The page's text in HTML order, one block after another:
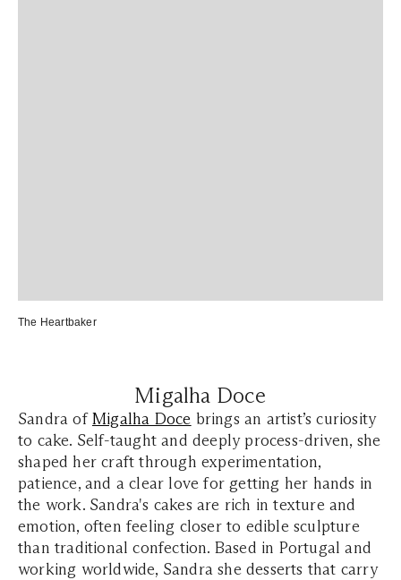
The Heartbaker
Migalha Doce
Sandra ofMigalha Doce brings an artist’s curiosity
to cake. Self-taught and deeply process-driven, she
shaped her craft through experimentation,
patience, and a clear love for getting her hands in
the work. Sandra's cakes are rich in texture and
emotion, often feeling closer to edible sculpture
than traditional confection. Based in Portugal and
working worldwide, Sandra she desserts that carry